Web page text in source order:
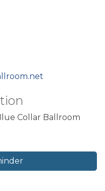
Collar Ballroom